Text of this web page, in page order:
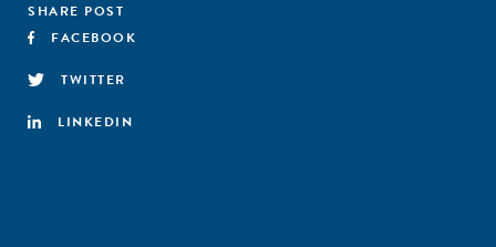
SHARE POST
FACEBOOK
TWITTER
LINKEDIN